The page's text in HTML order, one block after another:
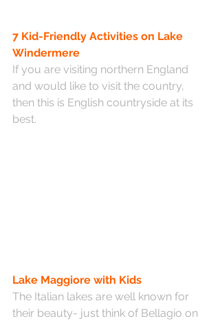
7 Kid-Friendly Activities on Lake
Windermere
If you are visiting northern England
and would like to visit the country,
then this is English countryside at its
best.
Lake Maggiore with Kids
The Italian lakes are well known for
their beauty- just think of Bellagio on